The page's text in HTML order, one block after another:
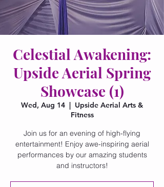
Celestial Awakening:
Upside Aerial Spring
Showcase (1)
Wed, Aug 14
  |
Upside Aerial Arts &
Fitness
Join us for an evening of high-flying
entertainment! Enjoy awe-inspiring aerial
performances by our amazing students
and instructors!